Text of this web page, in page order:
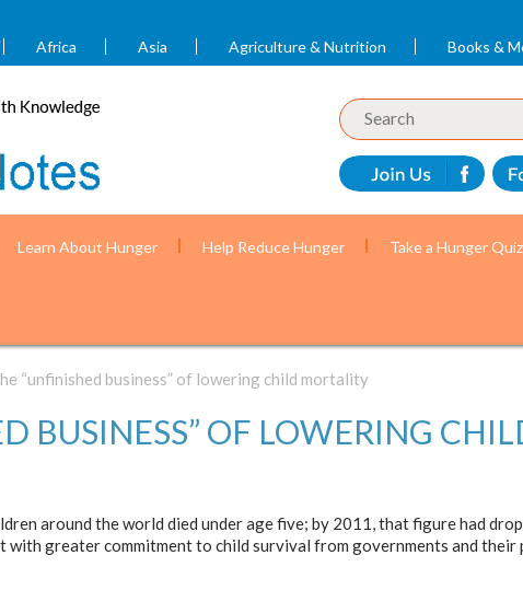
Africa Asia Agriculture & Nutrition Books &
Learn About Hunger Help Reduce Hunger Take a Hunger Quiz
“unfinished business” of lowering child mortality
BUSINESS” OF LOWERING
around the world died under age five; by 2011, that figure had
with greater commitment to child survival from governments and